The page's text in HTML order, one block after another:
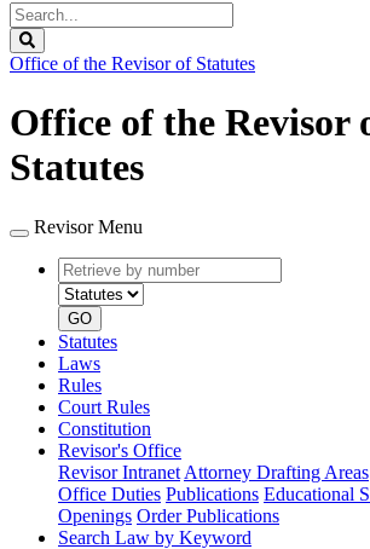
Search
Legislature
Office of the Revisor of Statutes
Office of the Revisor
Statutes
Revisor Menu
Retrieve
by
number
type
GO
Statutes
Laws
Rules
Court Rules
Constitution
Revisor's Office
Revisor Intranet Attorney Drafting Areas
Office Duties Publications Educational
Openings Order Publications
Search Law by Keyword